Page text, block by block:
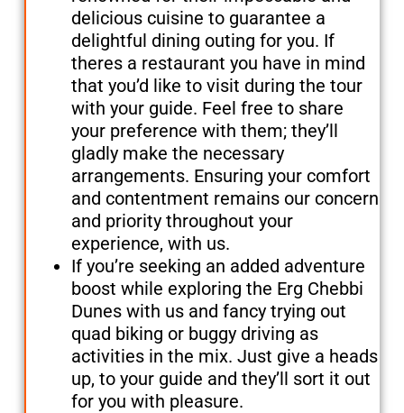
delicious cuisine to guarantee a
delightful dining outing for you. If
theres a restaurant you have in mind
that you’d like to visit during the tour
with your guide. Feel free to share
your preference with them; they’ll
gladly make the necessary
arrangements. Ensuring your comfort
and contentment remains our concern
and priority throughout your
experience, with us.
If you’re seeking an added adventure
boost while exploring the Erg Chebbi
Dunes with us and fancy trying out
quad biking or buggy driving as
activities in the mix. Just give a heads
up, to your guide and they’ll sort it out
for you with pleasure.